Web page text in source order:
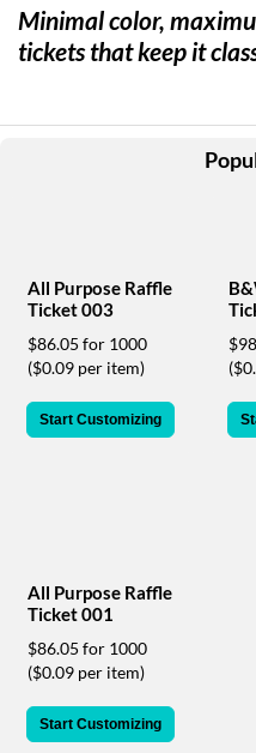
that
any
require
contact
friendly
customer
phone
reached
phone
Minimal color,
tickets that keep it
All Purpose Raffle
Ticket 003
$86.05 for 1000
($0.09 per item)
Start Customizing
All Purpose Raffle
Ticket 001
$86.05 for 1000
($0.09 per item)
Start Customizing